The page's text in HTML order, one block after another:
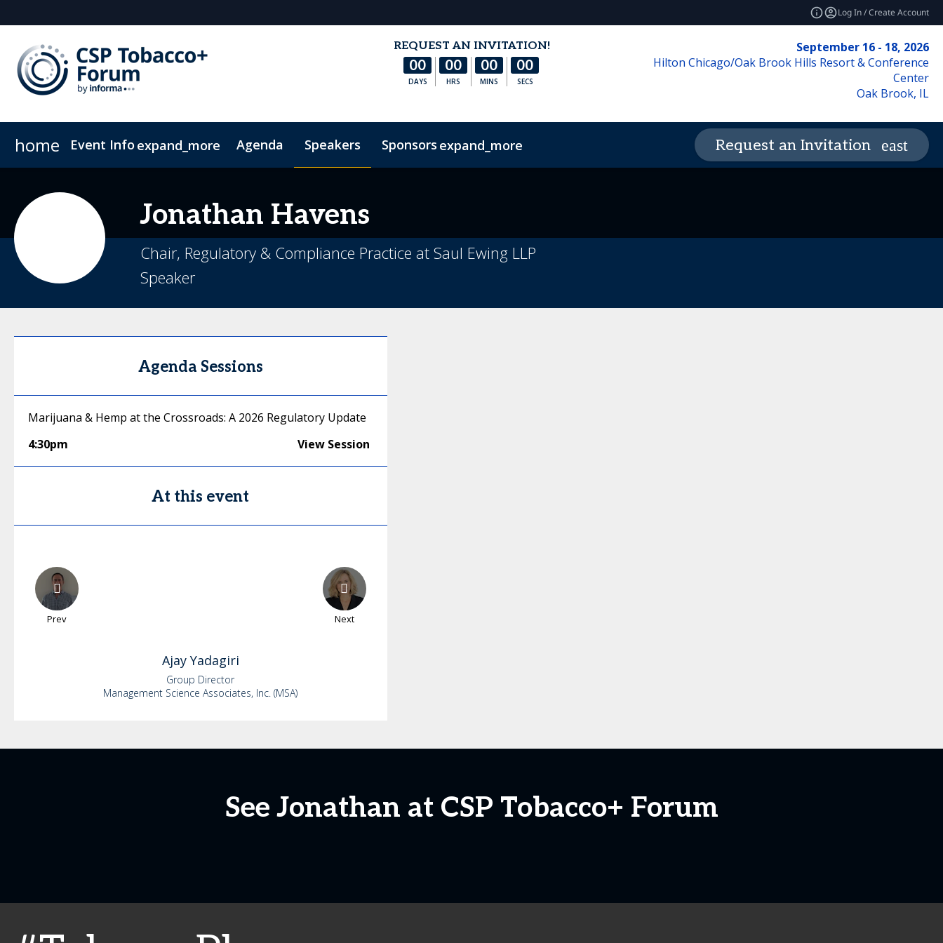
Log In / Create Account
REQUEST AN INVITATION!
00
DAYS
00
HRS
00
MINS
00
SECS
September 16 - 18, 2026
Hilton Chicago/Oak Brook Hills Resort & Conference
Center
Oak Brook, IL
home Event Info expand_more Agenda Speakers Sponsors expand_more Request an Invitation
Jonathan Havens
Chair, Regulatory & Compliance Practice at Saul Ewing LLP
Speaker
Agenda Sessions
Marijuana & Hemp at the Crossroads: A 2026 Regulatory Update
4:30pm
View Session
At this event
Prev Next
Ajay Yadagiri
Group Director
Management Science Associates, Inc. (MSA)
See Jonathan at CSP Tobacco+ Forum